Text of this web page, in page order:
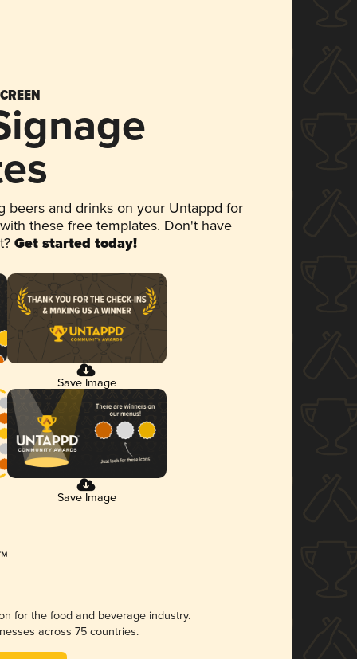
beers and drinks on your Untappd for
these free templates. Don't have
Get started today!
Save Image
Save Image
for the food and beverage industry.
across 75 countries.